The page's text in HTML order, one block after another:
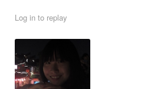
Log in to replay